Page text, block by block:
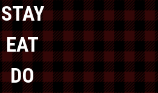
STAY
EAT
DO